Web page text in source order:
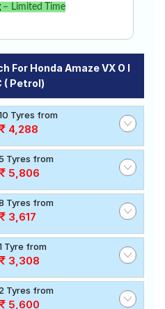
– Limited Time
For Honda Amaze VX O I
( Petrol)
Tyres from
4,288
5 Tyres from
5,806
Tyres from
3,617
Tyre from
3,308
Tyres from
5,600